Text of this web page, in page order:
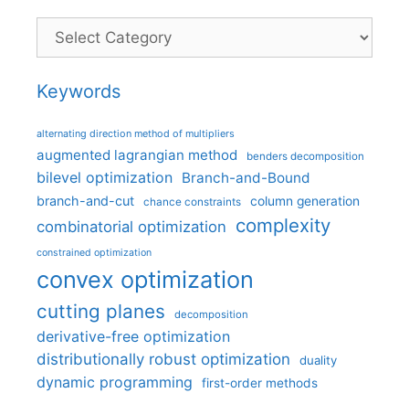
Categories
Keywords
alternating direction method of multipliers
augmented lagrangian method benders decomposition
bilevel optimization Branch-and-Bound
branch-and-cut chance constraints column generation
combinatorial optimization complexity
constrained optimization
convex optimization
cutting planes decomposition
derivative-free optimization
distributionally robust optimization
duality
dynamic programming first-order methods